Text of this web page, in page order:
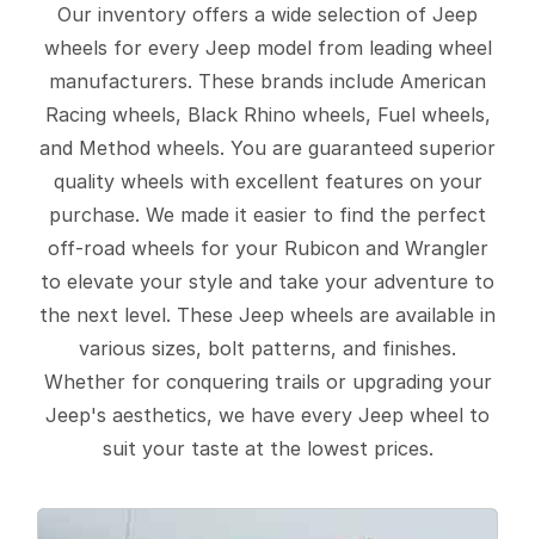
Our inventory offers a wide selection of Jeep
wheels for every Jeep model from leading wheel
manufacturers. These brands include American
Racing wheels, Black Rhino wheels, Fuel wheels,
and Method wheels. You are guaranteed superior
quality wheels with excellent features on your
purchase. We made it easier to find the perfect
off-road wheels for your Rubicon and Wrangler
to elevate your style and take your adventure to
the next level. These Jeep wheels are available in
various sizes, bolt patterns, and finishes.
Whether for conquering trails or upgrading your
Jeep's aesthetics, we have every Jeep wheel to
suit your taste at the lowest prices.